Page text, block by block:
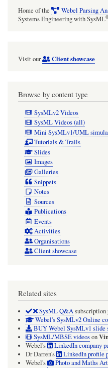
Home of the Webel Parsing
Systems Engineering with SysML
Visit our Client showcase
Browse by content type
SysMLv2 Videos
SysML Videos (all)
Mini SysMLv1/UML
Tutorials & Trails
Slides
Images
Galleries
Snippets
Notes
Sources
Publications
Events
Activities
Organisations
Client showcase
Related sites
SysML Q&Asubscription
Webel's SysMLv2 Online
BUY Webel SysMLv1 slide
SysML/MBSE videoson
Webel's
LinkedIn company
Dr Darren's
LinkedIn profile
Webel's
Photo and Maths